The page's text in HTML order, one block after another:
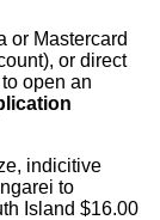
or Mastercard
or direct
open an
indicitive
to
Island $16.00